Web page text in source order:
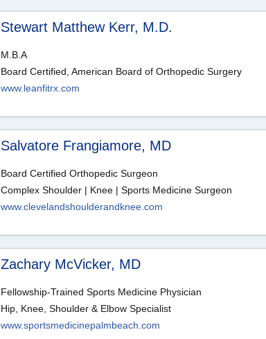
Stewart Matthew Kerr, M.D.
M.B.A
Board Certified, American Board of Orthopedic Surgery
www.leanfitrx.com
Salvatore Frangiamore, MD
Board Certified Orthopedic Surgeon
Complex Shoulder | Knee | Sports Medicine Surgeon
www.clevelandshoulderandknee.com
Zachary McVicker, MD
Fellowship-Trained Sports Medicine Physician
Hip, Knee, Shoulder & Elbow Specialist
www.sportsmedicinepalmbeach.com